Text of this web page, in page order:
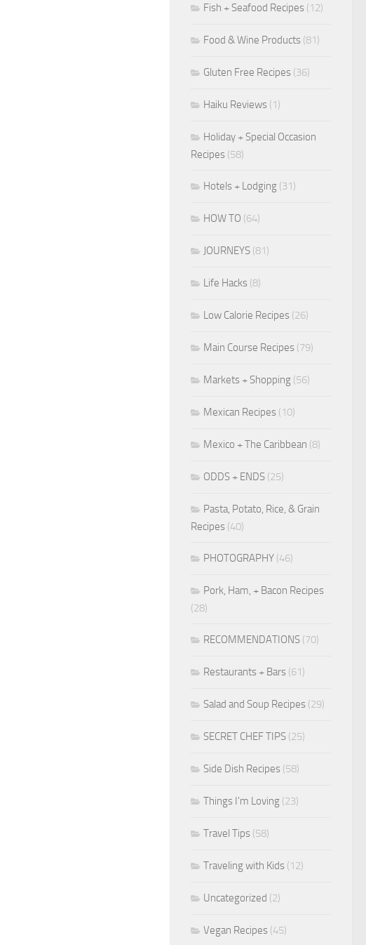
Fish + Seafood Recipes (12)
Food & Wine Products (81)
Gluten Free Recipes (36)
Haiku Reviews (1)
Holiday + Special Occasion
Recipes (58)
Hotels + Lodging (31)
HOW TO (64)
JOURNEYS (81)
Life Hacks (8)
Low Calorie Recipes (26)
Main Course Recipes (79)
Markets + Shopping (56)
Mexican Recipes (10)
Mexico + The Caribbean (8)
ODDS + ENDS (25)
Pasta, Potato, Rice, & Grain
Recipes (40)
PHOTOGRAPHY (46)
Pork, Ham, + Bacon Recipes
(28)
RECOMMENDATIONS (70)
Restaurants + Bars (61)
Salad and Soup Recipes (29)
SECRET CHEF TIPS (25)
Side Dish Recipes (58)
Things I'm Loving (23)
Travel Tips (58)
Traveling with Kids (12)
Uncategorized (2)
Vegan Recipes (45)